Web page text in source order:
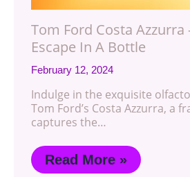
Tom Ford Costa Azzurra
Escape In A Bottle
February 12, 2024
Indulge in the exquisite
Tom Ford’s Costa Azzurra, a
captures the…
Read More »